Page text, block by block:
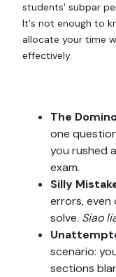
students' subpar
It's not enough to
allocate your time
effectively.
The
one
you rushed
exam.
Silly
errors,
solve. Siao
scenario:
sections